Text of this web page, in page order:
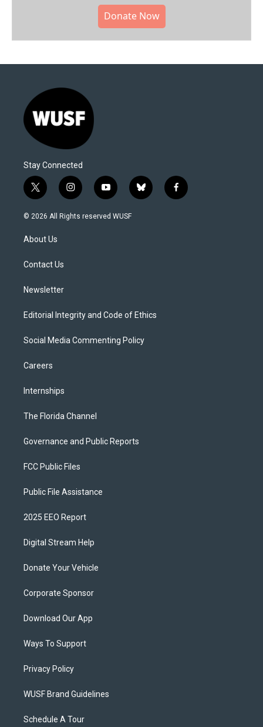
Donate Now
Stay Connected
t
w
i
e
i
n
s
y
o
u
b
l
f
a
© 2026 All Rights reserved WUSF
About Us
Contact Us
Newsletter
Editorial Integrity and Code of Ethics
Social Media Commenting Policy
Careers
Internships
The Florida Channel
Governance and Public Reports
FCC Public Files
Public File Assistance
2025 EEO Report
Digital Stream Help
Donate Your Vehicle
Corporate Sponsor
Download Our App
Ways To Support
Privacy Policy
WUSF Brand Guidelines
Schedule A Tour